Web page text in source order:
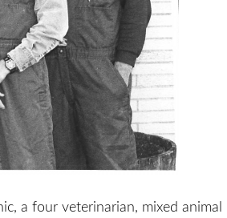
a four veterinarian, mixed